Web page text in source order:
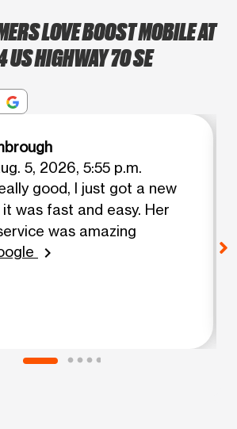
LOVE BOOST MOBILE AT
HIGHWAY 70 SE
5, 2026, 5:55 p.m.
good, I just got a new
was fast and easy. Her
was amazing
chevron_right